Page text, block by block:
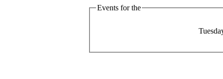
Events for the